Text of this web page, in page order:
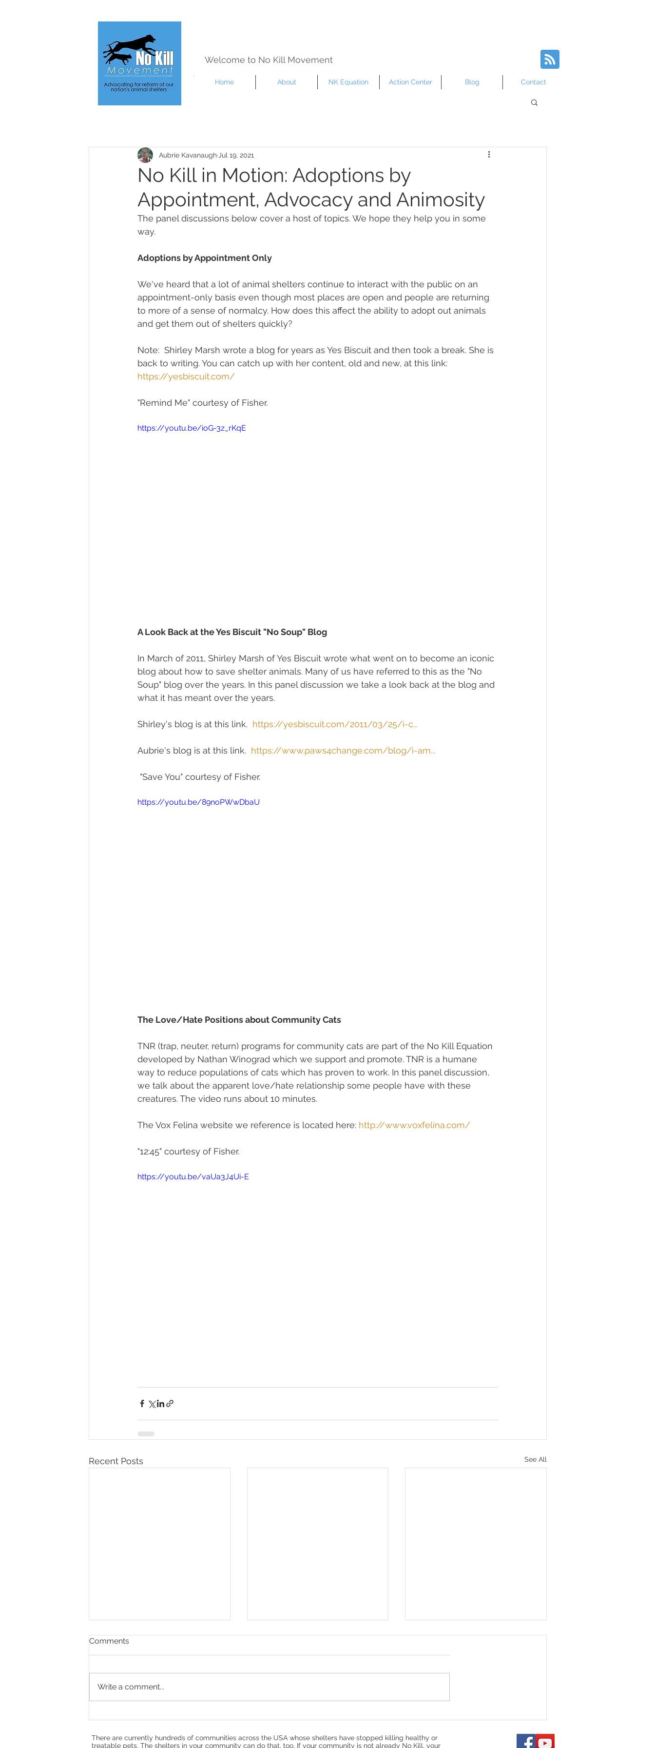
Welcome to No Kill Movement
Home About NK Equation Action Center Blog Contact
No Kill in Motion: Adoptions by
Appointment, Advocacy and Animosity
Aubrie Kavanaugh Jul 19, 2021
The panel discussions below cover a host of topics. We hope they help you in some
way.
Adoptions by Appointment Only
We've heard that a lot of animal shelters continue to interact with the public on an
appointment-only basis even though most places are open and people are returning
to more of a sense of normalcy. How does this affect the ability to adopt out animals
and get them out of shelters quickly?
Note:  Shirley Marsh wrote a blog for years as Yes Biscuit and then took a break. She is
back to writing. You can catch up with her content, old and new, at this link:
https://yesbiscuit.com/
"Remind Me" courtesy of Fisher.
https://youtu.be/ioG-3z_rKqE
A Look Back at the Yes Biscuit "No Soup" Blog
In March of 2011, Shirley Marsh of Yes Biscuit wrote what went on to become an iconic
blog about how to save shelter animals. Many of us have referred to this as the "No
Soup" blog over the years. In this panel discussion we take a look back at the blog and
what it has meant over the years.
Shirley's blog is at this link. https://yesbiscuit.com/2011/03/25/i-c...
Aubrie's blog is at this link. https://www.paws4change.com/blog/i-am...
"Save You" courtesy of Fisher.
https://youtu.be/89noPWwDbaU
The Love/Hate Positions about Community Cats
TNR (trap, neuter, return) programs for community cats are part of the No Kill Equation
developed by Nathan Winograd which we support and promote. TNR is a humane
way to reduce populations of cats which has proven to work. In this panel discussion,
we talk about the apparent love/hate relationship some people have with these
creatures. The video runs about 10 minutes.
The Vox Felina website we reference is located here: http://www.voxfelina.com/
"12:45" courtesy of Fisher.
https://youtu.be/vaUa3J4Ui-E
Recent Posts See All
of No Kill
Comments
Write a comment...
There are currently hundreds of communities across the USA whose shelters have stopped killing healthy or
treatable pets. The shelters in your community can do that, too. If your community is not already No Kill, your